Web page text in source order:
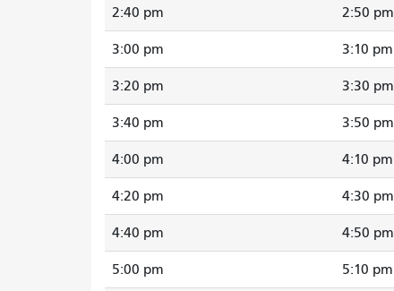
2:40 pm 2:50 pm
3:00 pm 3:10 pm
3:20 pm 3:30 pm
3:40 pm 3:50 pm
4:00 pm 4:10 pm
4:20 pm 4:30 pm
4:40 pm 4:50 pm
5:00 pm 5:10 pm